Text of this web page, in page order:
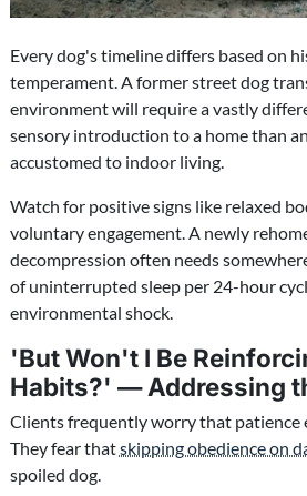
Every dog's timeline differs based on
temperament. A former street dog
environment will require a vastly
sensory introduction to a home than
accustomed to indoor living.
Watch for positive signs like relaxed
voluntary engagement. A newly
decompression often needs
of uninterrupted sleep per 24-hour
environmental shock.
'But Won't I Be
Habits?' — Addressing
Clients frequently worry that patience
They fear thatskipping obedience on
spoiled dog.